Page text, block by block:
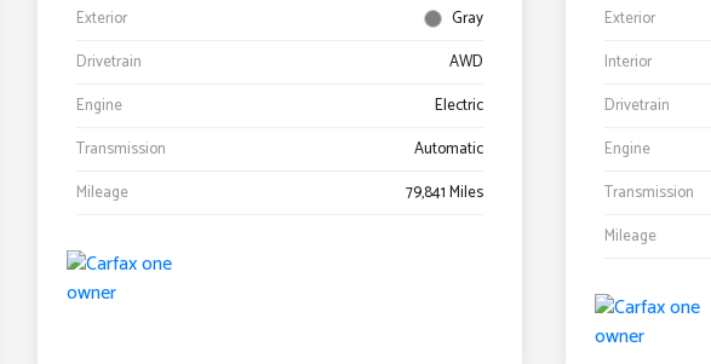
Exterior
Gray
Drivetrain
AWD
Engine
Electric
Transmission
Automatic
Mileage
79,841 Miles
Exterior
Interior
Drivetrain
Engine
Transmission
Mileage